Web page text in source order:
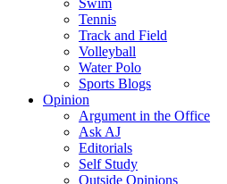
Swim
Tennis
Track and Field
Volleyball
Water Polo
Sports Blogs
Opinion
Argument in the Office
Ask AJ
Editorials
Self Study
Outside Opinions